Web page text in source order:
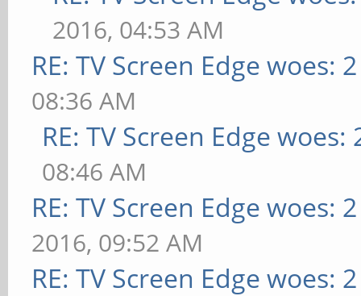
2016, 04:53 AM
RE: TV Screen Edge woes:
08:36 AM
RE: TV Screen Edge woes:
08:46 AM
RE: TV Screen Edge woes:
2016, 09:52 AM
RE: TV Screen Edge woes: